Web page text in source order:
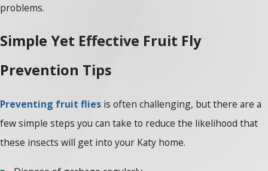
problems.
Simple Yet Effective Fruit Fly
Prevention Tips
Preventing fruit flies is often challenging, but there are a
few simple steps you can take to reduce the likelihood that
these insects will get into your Katy home.